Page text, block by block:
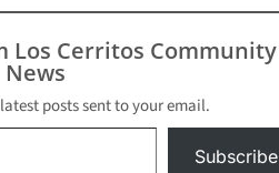
Los Cerritos Community
News
posts sent to your email.
Subscribe